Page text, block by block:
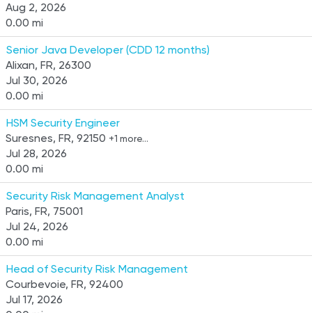
Aug 2, 2026
0.00 mi
Senior Java Developer (CDD 12 months)
Alixan, FR, 26300
Jul 30, 2026
0.00 mi
HSM Security Engineer
Suresnes, FR, 92150 +1 more…
Jul 28, 2026
0.00 mi
Security Risk Management Analyst
Paris, FR, 75001
Jul 24, 2026
0.00 mi
Head of Security Risk Management
Courbevoie, FR, 92400
Jul 17, 2026